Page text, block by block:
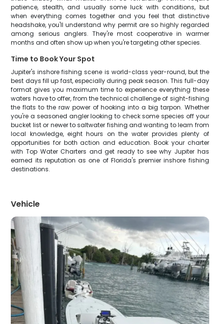
patience, stealth, and usually some luck with conditions, but
when everything comes together and you feel that distinctive
headshake, you'll understand why permit are so highly regarded
among serious anglers. They're most cooperative in warmer
months and often show up when you're targeting other species.
Time to Book Your Spot
Jupiter's inshore fishing scene is world-class year-round, but the
best days fill up fast, especially during peak season. This full-day
format gives you maximum time to experience everything these
waters have to offer, from the technical challenge of sight-fishing
the flats to the raw power of hooking into a big tarpon. Whether
you're a seasoned angler looking to check some species off your
bucket list or newer to saltwater fishing and wanting to learn from
local knowledge, eight hours on the water provides plenty of
opportunities for both action and education. Book your charter
with Top Water Charters and get ready to see why Jupiter has
earned its reputation as one of Florida's premier inshore fishing
destinations.
Vehicle